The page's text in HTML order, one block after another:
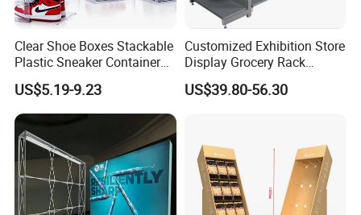
Clear Shoe Boxes Stackable
Plastic Sneaker Container
Magnetic Side Open Shoe
Organizer
US$5.19-9.23
Customized Exhibition Store
Display Grocery Rack
Gondola Metal Connection
Shelves Retail Shop Rack
US$39.80-56.30